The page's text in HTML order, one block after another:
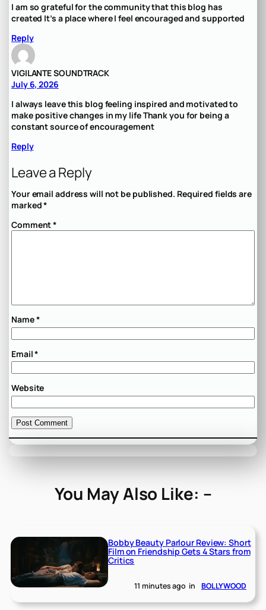
I am so grateful for the community that this blog has
created It’s a place where I feel encouraged and supported
Reply
VIGILANTE SOUNDTRACK
July 6, 2026
I always leave this blog feeling inspired and motivated to
make positive changes in my life Thank you for being a
constant source of encouragement
Reply
Leave a Reply
Your email address will not be published. Required fields are
marked*
Comment*
Name*
Email*
Website
You May Also Like: –
Bobby Beauty Parlour Review: Short
Film on Friendship Gets 4 Stars from
Critics
11 minutes ago in BOLLYWOOD